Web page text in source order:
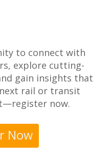
to connect with
explore cutting-
gain insights that
rail or transit
now.
Now